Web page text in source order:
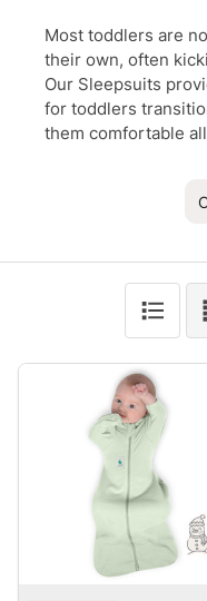
Most toddlers are
their own, often
Our Sleepsuits
for toddlers
them comfortable
Products
List